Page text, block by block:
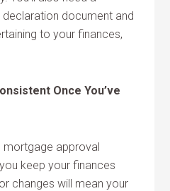
declaration document and
to your finances,
Once You’ve
mortgage approval
keep your finances
changes will mean your